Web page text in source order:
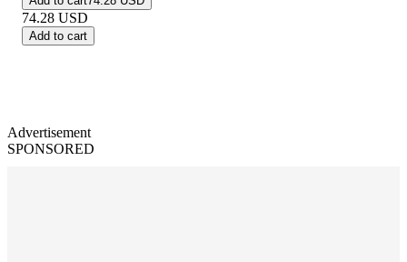
74.28 USD
Add to cart
Advertisement
SPONSORED